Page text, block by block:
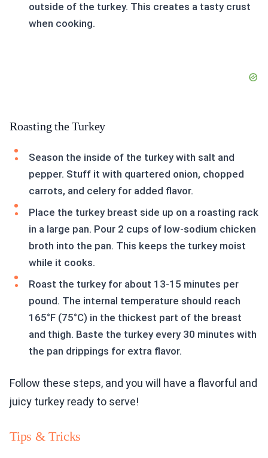
outside of the turkey. This creates a tasty crust
when cooking.
Roasting the Turkey
Season the inside of the turkey with salt and
pepper. Stuff it with quartered onion, chopped
carrots, and celery for added flavor.
Place the turkey breast side up on a roasting rack
in a large pan. Pour 2 cups of low-sodium chicken
broth into the pan. This keeps the turkey moist
while it cooks.
Roast the turkey for about 13-15 minutes per
pound. The internal temperature should reach
165°F (75°C) in the thickest part of the breast
and thigh. Baste the turkey every 30 minutes with
the pan drippings for extra flavor.
Follow these steps, and you will have a flavorful and
juicy turkey ready to serve!
Tips & Tricks